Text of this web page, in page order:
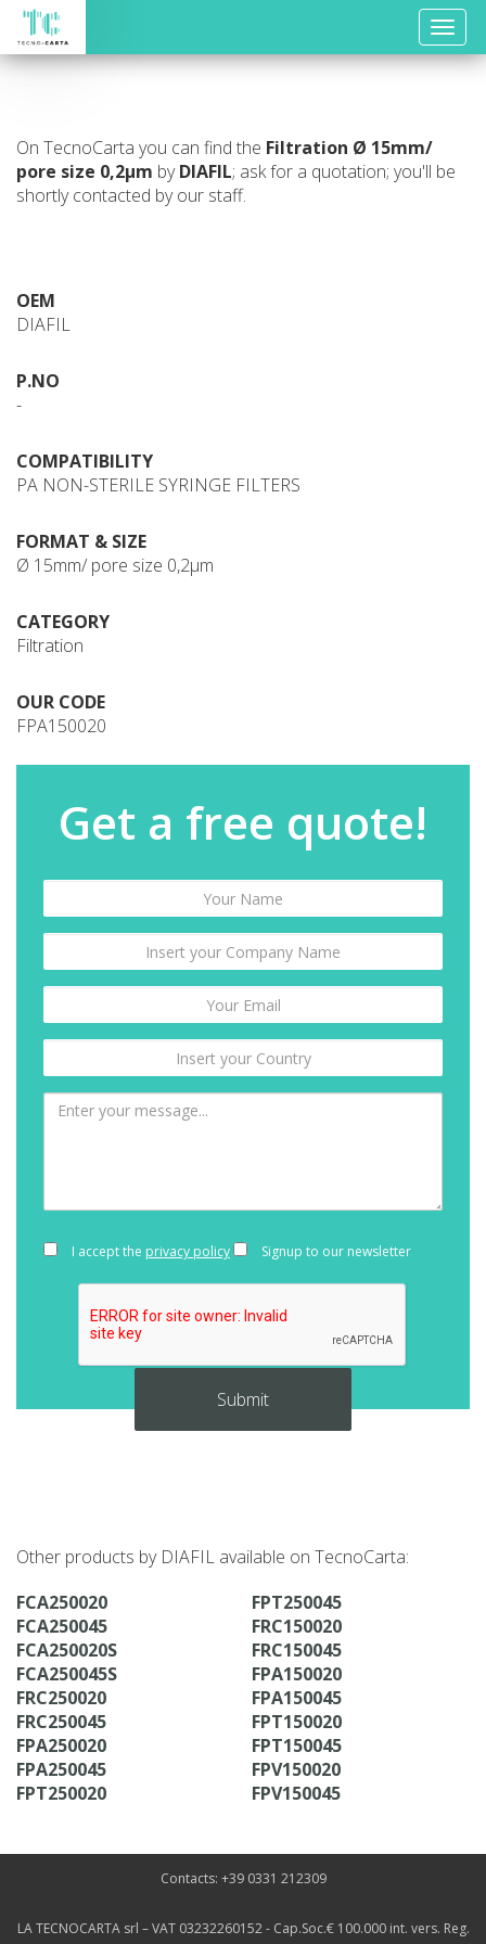
Toggle
On TecnoCarta you can find the Filtration Ø 15mm/
pore size 0,2µm byDIAFIL; ask for a quotation; you'll be
shortly contacted by our staff.
OEM
DIAFIL
P.NO
-
COMPATIBILITY
PA NON-STERILE SYRINGE FILTERS
FORMAT & SIZE
Ø 15mm/ pore size 0,2µm
CATEGORY
Filtration
OUR CODE
FPA150020
Get a free quote!
I accept the privacy policy Signup to our newsletter
Other products by DIAFIL available on TecnoCarta:
FCA250020
FCA250045
FCA250020S
FCA250045S
FRC250020
FRC250045
FPA250020
FPA250045
FPT250020
FPT250045
FRC150020
FRC150045
FPA150020
FPA150045
FPT150020
FPT150045
FPV150020
FPV150045
Contacts: +39 0331 212309
LA TECNOCARTA srl – VAT 03232260152 - Cap.Soc.€ 100.000 int. vers. Reg.